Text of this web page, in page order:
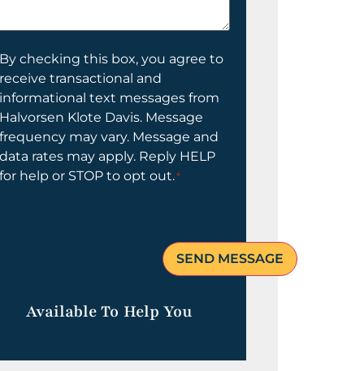
checking this box, you agree to
receive transactional and
informational text messages from
Halvorsen Klote Davis. Message
frequency may vary. Message and
data rates may apply. Reply HELP
for help or STOP to opt out.*
Available To Help You